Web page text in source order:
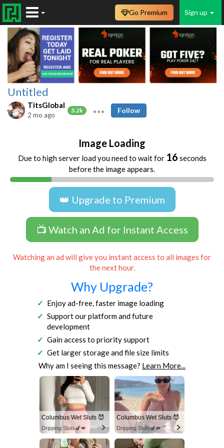
Sign up
Go Premium
Untitled
TitsGlobal
3.2k
2 mo ago
Follow
Image Loading
Due to high server load you need to wait for 16 seconds
before the image appears.
👑 Upgrade to Premium
📺 Watch an Ad for Instant Access
Watching an ad will give you instant access to all images for
the next hour.
Why Upgrade?
Enjoy ad-free, faster image loading
Support our platform and future
development
Gain access to priority support
Get larger storage and file size limits
Why am I seeing this message? Learn More...
Columbus Wet Sluts 😈
Dripping Sluts🍆💋
Columbus Wet Sluts 😈
Dripping Sluts🍆💋